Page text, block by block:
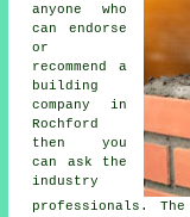
anyone who
can endorse
or
recommend a
building
company in
Rochford
then you
can ask the
industry
professionals.